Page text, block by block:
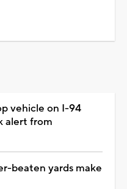
vehicle on I-94
alert from
beaten yards make